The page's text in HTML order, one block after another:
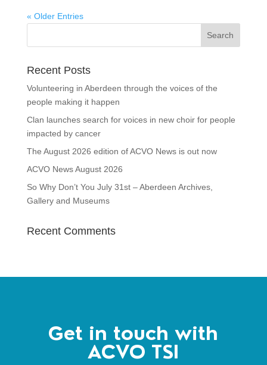
« Older Entries
Recent Posts
Volunteering in Aberdeen through the voices of the
people making it happen
Clan launches search for voices in new choir for people
impacted by cancer
The August 2026 edition of ACVO News is out now
ACVO News August 2026
So Why Don’t You July 31st – Aberdeen Archives,
Gallery and Museums
Recent Comments
Get in touch with
ACVO TSI